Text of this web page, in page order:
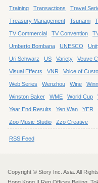
Training Transactions Travel
Treasury Management Tsunami
TV Commercial TV Convention
Umberto Bombana UNESCO
Uri Schwarz US Variety Veuve
Visual Effects VNR Voice of
Web Series Wenzhou Wine
Winston Baker WME World Cup
Year End Results Yen Wan YER
Zoo Music Studio Zzo Creative
RSS Feed
Copyright © Story Inc. Asia. All
Hong Kong || Rep Offices Beijing,